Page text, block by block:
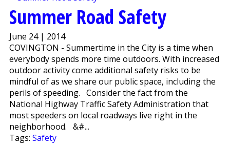
Summer Road Safety
June 24 | 2014
COVINGTON - Summertime in the City is a time when
everybody spends more time outdoors. With increased
outdoor activity come additional safety risks to be
mindful of as we share our public space, including the
perils of speeding. Consider the fact from the
National Highway Traffic Safety Administration that
most speeders on local roadways live right in the
neighborhood. &#...
Tags: Safety